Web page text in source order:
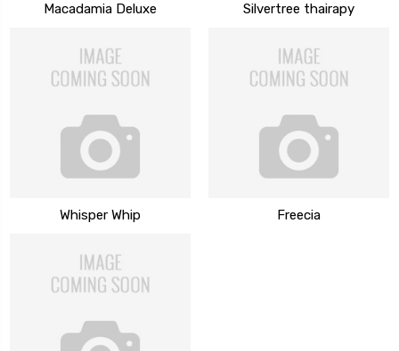
Macadamia Deluxe Silvertree thairapy
Whisper Whip Freecia